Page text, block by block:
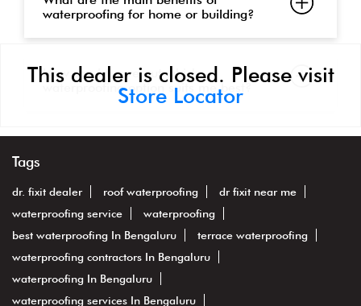
This dealer is closed. Please visit
Store Locator
waterproofing for home or building?
How can I figure out which
waterproofing option suits me best?
Tags
dr. fixit dealer roof waterproofing
dr fixit near me
waterproofing service
waterproofing
best waterproofing In Bengaluru
terrace waterproofing
waterproofing contractors In Bengaluru
waterproofing In Bengaluru
waterproofing services In Bengaluru